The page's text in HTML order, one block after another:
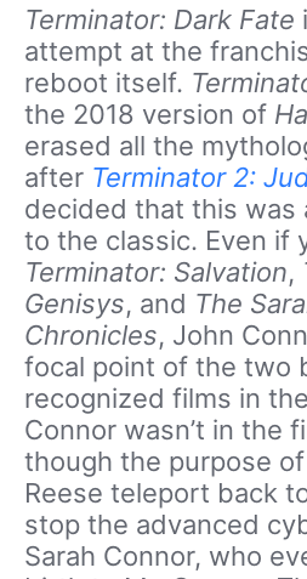
Terminator: Dark Fate
attempt at the
reboot itself.
the 2018 version of
erased all the
after Terminator 2:
decided that this was
to the classic. Even if
Terminator: Salvation,
Genisys, and The
Chronicles, John
focal point of the two
recognized films in
Connor wasn’t in the
though the purpose
Reese teleport back
stop the advanced
Sarah Connor, who